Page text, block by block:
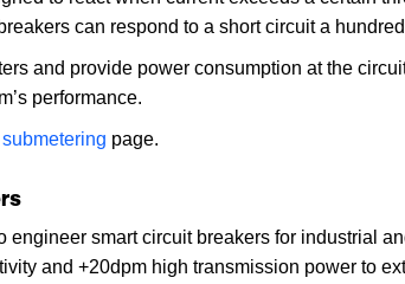
can respond to a short circuit a
and provide power consumption at the
performance.
page.
smart circuit breakers for industrial
and +20dpm high transmission power to